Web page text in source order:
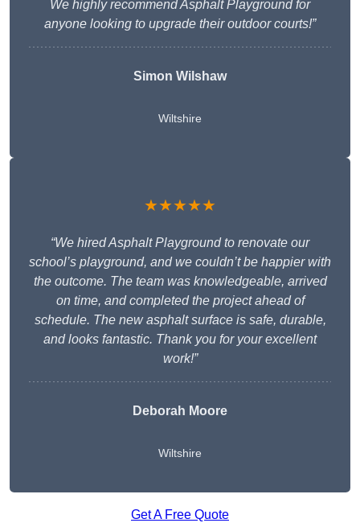
We highly recommend Asphalt Playground for
anyone looking to upgrade their outdoor courts!”
Simon Wilshaw
Wiltshire
★★★★★
“We hired Asphalt Playground to renovate our
school’s playground, and we couldn’t be happier with
the outcome. The team was knowledgeable, arrived
on time, and completed the project ahead of
schedule. The new asphalt surface is safe, durable,
and looks fantastic. Thank you for your excellent
work!”
Deborah Moore
Wiltshire
Get A Free Quote